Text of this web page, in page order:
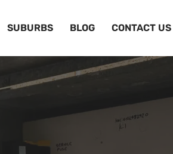
SUBURBS BLOG CONTACT US